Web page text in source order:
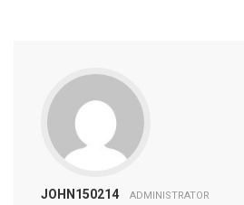
JOHN150214 ADMINISTRATOR